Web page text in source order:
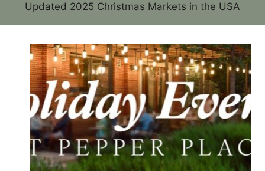
Updated 2025 Christmas Markets in the USA